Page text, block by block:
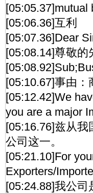
[05:05.37]mutual
[05:06.36]互利
[05:07.36]Dear
[05:08.14]尊敬的
[05:10.67]事由：
[05:12.42]We
you are a major
[05:16.76]兹从
公司这一。
[05:21.10]For
Exporters/
[05:24.88]我公